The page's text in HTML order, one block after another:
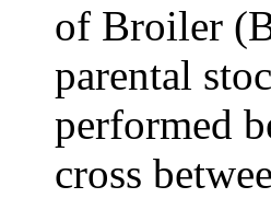
of Broiler
parental
performed
cross